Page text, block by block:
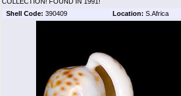
Shell Code: 390409 Location: S.Africa